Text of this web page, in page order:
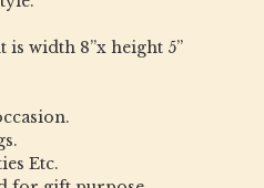
width 8”x height 5”
Etc.